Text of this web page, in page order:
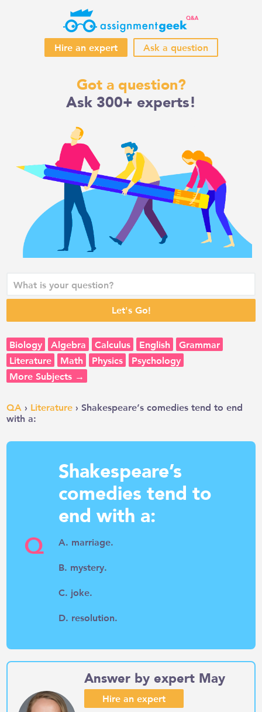
Hire an expert Ask a question
Got a question?
Ask 300+ experts!
Biology Algebra Calculus English
Grammar
Literature
Math Physics
Psychology
More Subjects →
QA › Literature › Shakespeare’s comedies tend to end
with a:
Q
Shakespeare’s
comedies tend to
end with a:
A. marriage.
B. mystery.
C. joke.
D. resolution.
Answer by expert May
Hire an expert